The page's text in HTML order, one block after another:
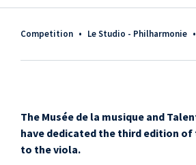
Competition • Le Studio - Philharmonie •
The Musée de la musique and
have dedicated the third edition
to the viola.